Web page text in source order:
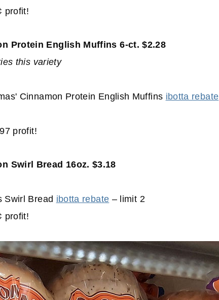
profit!
Protein English Muffins 6-ct. $2.28
this variety
Cinnamon Protein English Muffins ibotta rebate
profit!
Swirl Bread 16oz. $3.18
Swirl Bread ibotta rebate – limit 2
profit!